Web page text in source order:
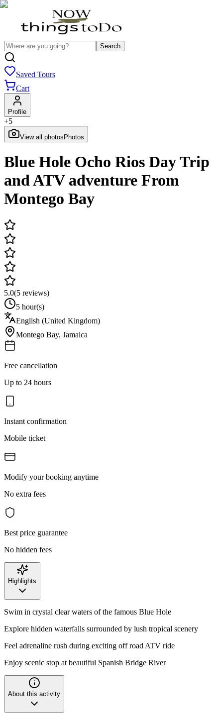
Search
Saved Tours
Cart
Profile
+5
View all photos Photos
Blue Hole Ocho Rios Day Trip
and ATV adventure From
Montego Bay
5.0(5 reviews)
5 hour(s)
English (United Kingdom)
Montego Bay, Jamaica
Free cancellation
Up to 24 hours
Instant confirmation
Mobile ticket
Modify your booking anytime
No extra fees
Best price guarantee
No hidden fees
Highlights
Swim in crystal clear waters of the famous Blue Hole
Explore hidden waterfalls surrounded by lush tropical scenery
Feel adrenaline rush during exciting off road ATV ride
Enjoy scenic stop at beautiful Spanish Bridge River
About this activity